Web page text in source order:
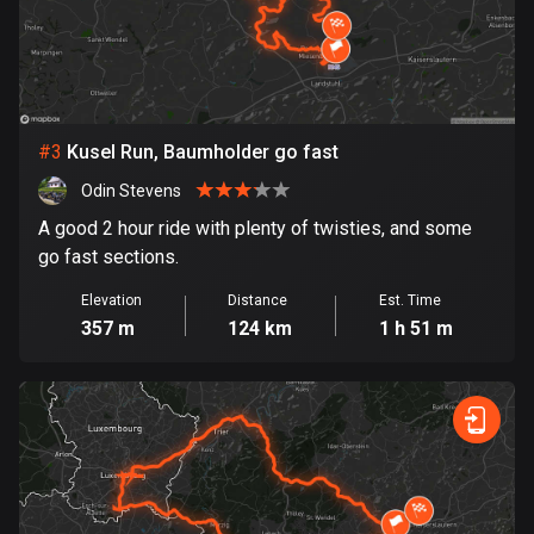
Bosnia and Herzegovina
347 routes
Botswana
4 routes
7535 routes
Brunei
113 routes
724 routes
Burkina Faso
2 routes
#3 Kusel Run, Baumholder go fast
Odin Stevens
A good 2 hour ride with plenty of twisties, and some
go fast sections.
Elevation
357 m
Distance
124 km
Est. Time
1 h 51 m